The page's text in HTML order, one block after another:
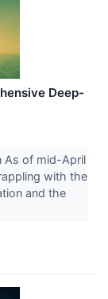
Deep-
As of mid-April
with the
and the